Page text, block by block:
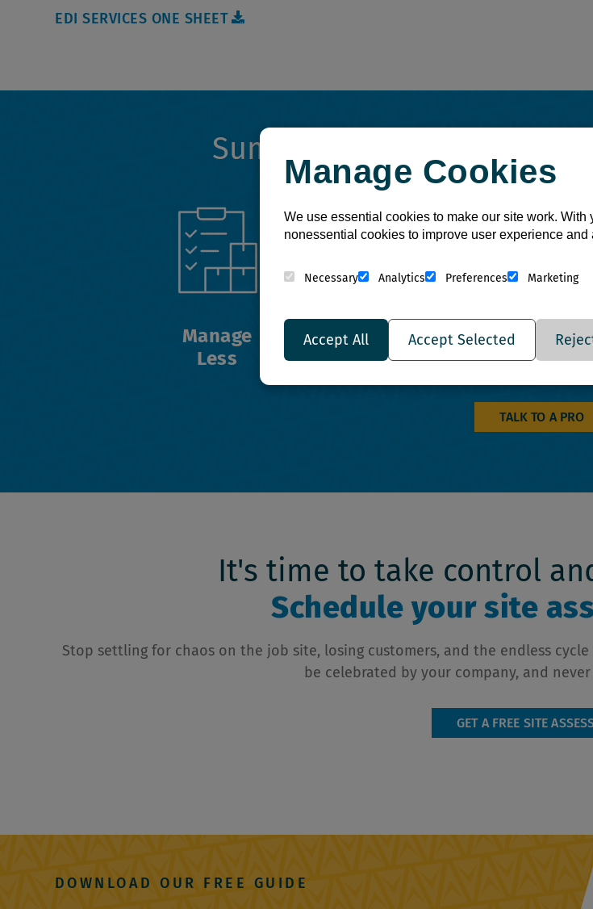
EDI SERVICES ONE SHEET
Summit's
Manage
Less
Save
More
TALK TO A PRO
It's time to take control
Schedule your site
Stop settling for chaos on the job site, losing customers, and the endless
be celebrated by your company, and
GET A FREE SITE
DOWNLOAD OUR FREE GUIDE
Manage Cookies
We use essential cookies to make our site work. With
nonessential cookies to improve user experience and
Necessary Analytics Preferences Marketing
Accept All Accept Selected